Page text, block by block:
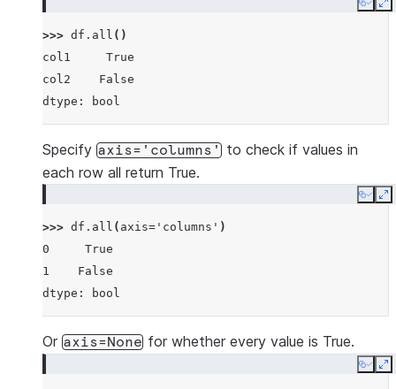
Copy
>>> df . all ()
col1     True
col2    False
dtype: bool
Specify axis='columns' to check if values in
each row all return True.
Copy
>>> df . all ( axis= 'columns' )
0     True
1    False
dtype: bool
Or axis=None for whether every value is True.
Copy